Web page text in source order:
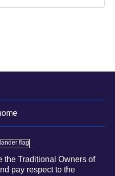
the Traditional Owners of
pay respect to the